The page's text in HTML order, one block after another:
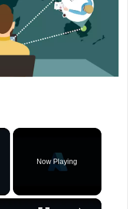
×
Now Playing
×